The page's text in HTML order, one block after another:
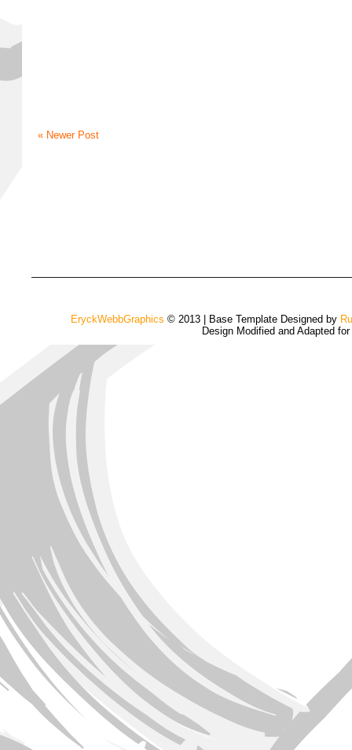
« Newer Post
EryckWebbGraphics © 2013 | Base Template Designed by
Design Modified and Adapted